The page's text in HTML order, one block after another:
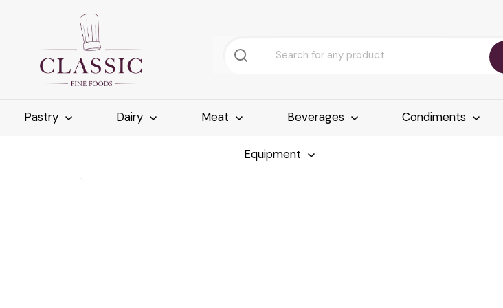
Pastry Dairy Meat Beverages Condiments
Equipment